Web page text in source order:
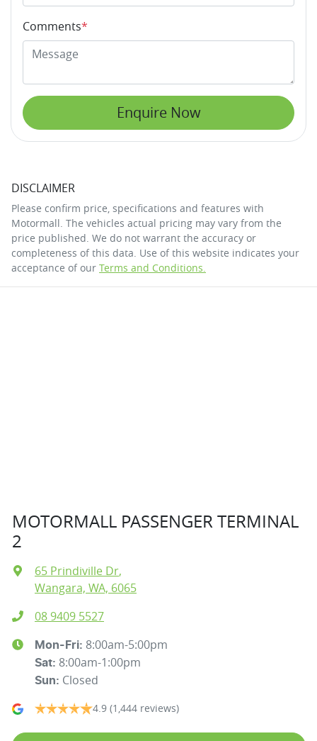
Comments*
Enquire Now
DISCLAIMER
Please confirm price, specifications and features with
Motormall. The vehicles actual pricing may vary from the
price published. We do not warrant the accuracy or
completeness of this data. Use of this website indicates your
acceptance of our Terms and Conditions.
MOTORMALL PASSENGER TERMINAL
2
65 Prindiville Dr,
Wangara, WA, 6065
08 9409 5527
Mon-Fri: 8:00am-5:00pm
Sat: 8:00am-1:00pm
Sun: Closed
4.9 (1,444 reviews)